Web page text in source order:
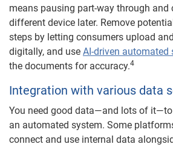
means pausing part-way through and
different device later. Remove
steps by letting consumers upload
digitally, and use AI-driven automated
the documents for accuracy.4
Integration with various data
You need good data—and lots of
an automated system. Some
connect and use internal data